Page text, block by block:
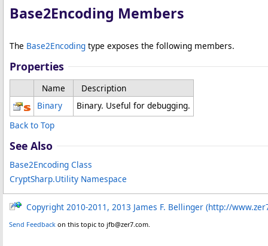
Base2Encoding Members
The Base2Encoding type exposes the following members.
Properties
Name
Description
Binary
Binary. Useful for debugging.
Back to Top
See Also
Base2Encoding Class
CryptSharp.Utility Namespace
Copyright 2010-2011, 2013 James F. Bellinger (http://
Send Feedback on this topic to jfb@zer7.com.